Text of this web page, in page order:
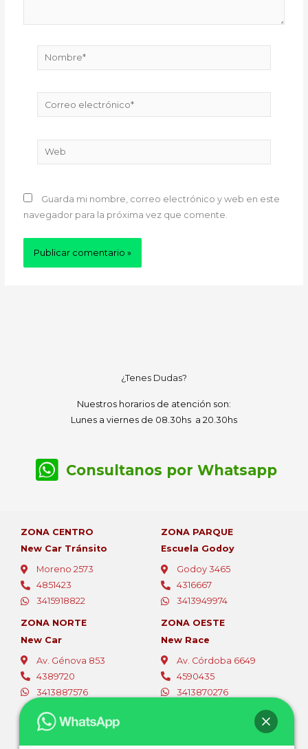
Nombre*
Correo
electrónico*
Web
Guarda mi nombre, correo electrónico y web en este
navegador para la próxima vez que comente.
¿Tenes Dudas?
Nuestros horarios de atención son:
Lunes a viernes de 08.30hs a 20.30hs
Consultanos por Whatsapp
ZONA CENTRO
New Car Tránsito
Moreno 2573
4851423
3415918822
ZONA PARQUE
Escuela Godoy
Godoy 3465
4316667
3413949974
ZONA NORTE
New Car
Av. Génova 853
4389720
3413887576
ZONA OESTE
New Race
Av. Córdoba 6649
4590435
3413870276
ZONA OESTE
Fer Car